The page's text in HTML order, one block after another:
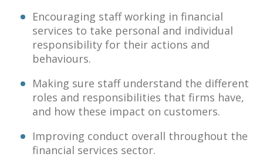
Encouraging staff working in financial
services to take personal and individual
responsibility for their actions and
behaviours.
Making sure staff understand the different
roles and responsibilities that firms have,
and how these impact on customers.
Improving conduct overall throughout the
financial services sector.